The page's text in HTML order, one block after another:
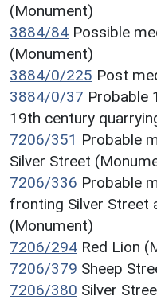
(Monument)
3884/84 Possible
(Monument)
3884/0/225 Post
3884/0/37 Probable
19th century
7206/351 Probable
Silver Street
7206/336 Probable
fronting Silver Street
(Monument)
7206/294 Red Lion
7206/379 Sheep
7206/380 Silver